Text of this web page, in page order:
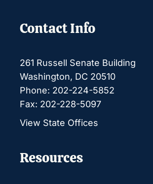
Contact Info
261 Russell Senate Building
Washington, DC 20510
Phone: 202-224-5852
Fax: 202-228-5097
View State Offices
Resources